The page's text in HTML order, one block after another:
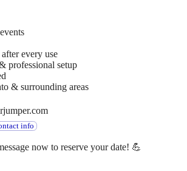
every use
professional setup
& surrounding areas
info
now to reserve your date! 💪